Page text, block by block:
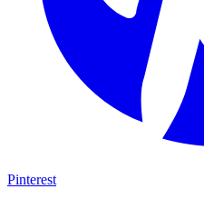
Pinterest